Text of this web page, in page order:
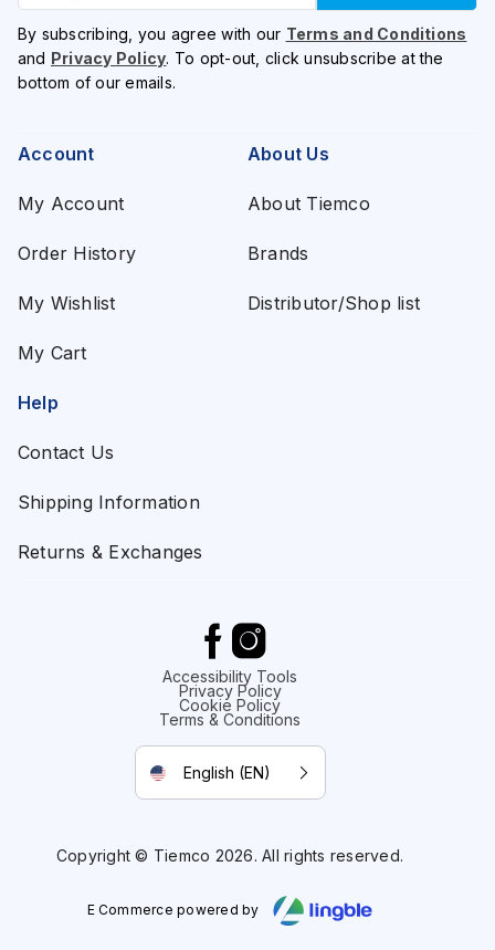
By subscribing, you agree with our Terms and Conditions
and Privacy Policy. To opt-out, click unsubscribe at the
bottom of our emails.
Account
My Account
Order History
My Wishlist
My Cart
About Us
About Tiemco
Brands
Distributor/Shop list
Help
Contact Us
Shipping Information
Returns & Exchanges
Accessibility Tools
Privacy Policy
Cookie Policy
Terms & Conditions
English (EN)
Copyright © Tiemco 2026. All rights reserved.
E Commerce powered by